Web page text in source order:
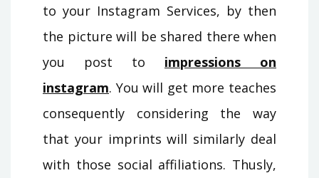
to your Instagram Services, by then
the picture will be shared there when
you post to impressions on
instagram. You will get more teaches
consequently considering the way
that your imprints will similarly deal
with those social affiliations. Thusly,